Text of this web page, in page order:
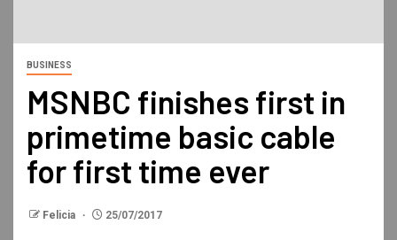
BUSINESS
MSNBC finishes first in
primetime basic cable
for first time ever
Felicia 25/07/2017